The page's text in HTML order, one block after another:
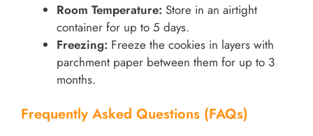
Room Temperature: Store in an airtight
container for up to 5 days.
Freezing: Freeze the cookies in layers with
parchment paper between them for up to 3
months.
Frequently Asked Questions (FAQs)